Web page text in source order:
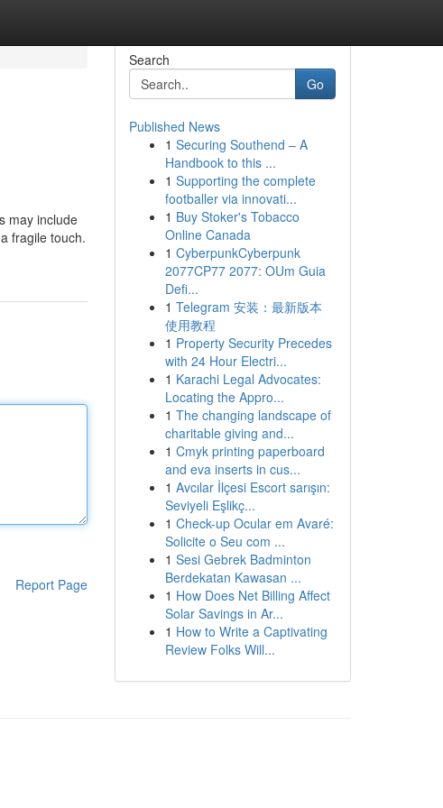
may include
fragile touch.
Report Page
Search
Go
Published News
1 Securing Southend – A
Handbook to this ...
1 Supporting the complete
footballer via innovati...
1 Buy Stoker's Tobacco
Online Canada
1 CyberpunkCyberpunk
2077CP77 2077: OUm Guia
Defi...
1 Telegram 安装：最新版本
使用教程
1 Property Security Precedes
with 24 Hour Electri...
1 Karachi Legal Advocates:
Locating the Appro...
1 The changing landscape of
charitable giving and...
1 Cmyk printing paperboard
and eva inserts in cus...
1 Avcılar İlçesi Escort sarışın:
Seviyeli Eşlikç...
1 Check-up Ocular em Avaré:
Solicite o Seu com ...
1 Sesi Gebrek Badminton
Berdekatan Kawasan ...
1 How Does Net Billing Affect
Solar Savings in Ar...
1 How to Write a Captivating
Review Folks Will...